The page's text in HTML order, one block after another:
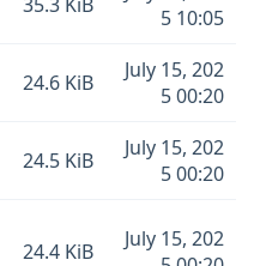
5 10:05
24.6 KiB
July 15, 202
5 00:20
24.5 KiB
July 15, 202
5 00:20
24.4 KiB
July 15, 202